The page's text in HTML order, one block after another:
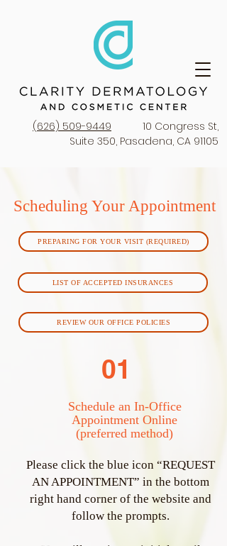
(626) 509-9449 10 Congress St,
Suite 350, Pasadena, CA 91105
Scheduling Your Appointment
PREPARING FOR YOUR VISIT (REQUIRED)
LIST OF ACCEPTED INSURANCES
REVIEW OUR OFFICE POLICIES
01
Schedule an In-Office
Appointment Online
(preferred method)
Please click the blue icon “REQUEST
AN APPOINTMENT” in the bottom
right hand corner of the website and
follow the prompts.